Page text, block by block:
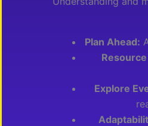
Plan Ahead:
Explore